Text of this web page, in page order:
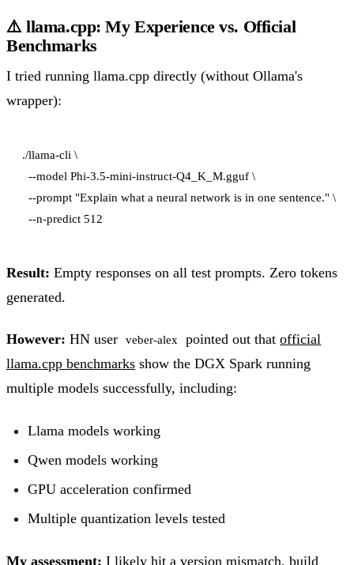
⚠️ llama.cpp: My Experience vs. Official
Benchmarks
I tried running llama.cpp directly (without Ollama's
wrapper):
./llama-cli \
  --model Phi-3.5-mini-instruct-Q4_K_M.gguf \
  --prompt "Explain what a neural network is in one sentence." \
Result: Empty responses on all test prompts. Zero tokens
generated.
However: HN user veber-alex pointed out thatofficial
llama.cpp benchmarks show the DGX Spark running
multiple models successfully, including:
Llama models working
Qwen models working
GPU acceleration confirmed
Multiple quantization levels tested
My assessment: I likely hit a version mismatch, build